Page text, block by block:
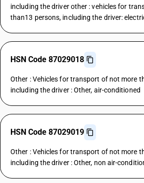
including the driver other : vehicles for
than13 persons, including the driver:
HSN Code 87029018
Other : Vehicles for transport of not more
including the driver : Other, air-conditioned
HSN Code 87029019
Other : Vehicles for transport of not more
including the driver : Other, non air-